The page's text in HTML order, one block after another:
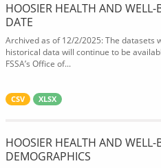
HOOSIER HEALTH AND
DATE
Archived as of 12/2/2025: The datasets
historical data will continue to be
FSSA’s Office of...
CSV XLSX
HOOSIER HEALTH AND
DEMOGRAPHICS